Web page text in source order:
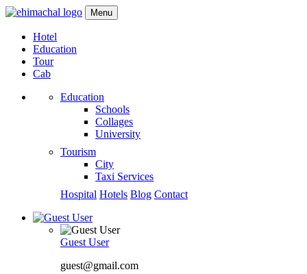
Menu
Hotel
Education
Tour
Cab
Education
Schools
Collages
University
Tourism
City
Taxi Services
Hospital Hotels Blog Contact
Guest User
guest@gmail.com